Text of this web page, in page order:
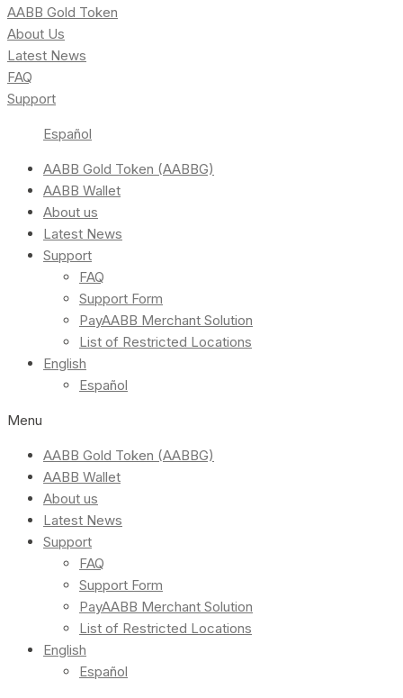
AABB Gold Token
About Us
Latest News
FAQ
Support
Español
AABB Gold Token (AABBG)
AABB Wallet
About us
Latest News
Support
FAQ
Support Form
PayAABB Merchant Solution
List of Restricted Locations
English
Español
Menu
AABB Gold Token (AABBG)
AABB Wallet
About us
Latest News
Support
FAQ
Support Form
PayAABB Merchant Solution
List of Restricted Locations
English
Español